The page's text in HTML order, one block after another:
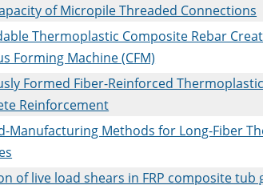
of Micropile Threaded Connections
Thermoplastic Composite Rebar
Forming Machine (CFM)
Formed Fiber-Reinforced
Reinforcement
Manufacturing Methods for Long-Fiber
of live load shears in FRP composite tub